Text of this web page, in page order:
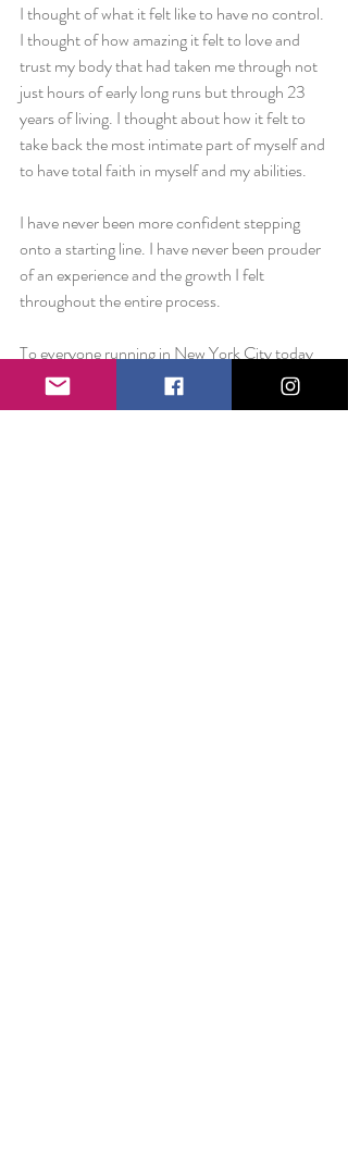
I thought of what it felt like to have no control.
I thought of how amazing it felt to love and
trust my body that had taken me through not
just hours of early long runs but through 23
years of living. I thought about how it felt to
take back the most intimate part of myself and
to have total faith in myself and my abilities.
I have never been more confident stepping
onto a starting line. I have never been prouder
of an experience and the growth I felt
throughout the entire process.
To everyone running in New York City today
– Godspeed. Take a deep breathe. Savor
every mile. And trust your heart.